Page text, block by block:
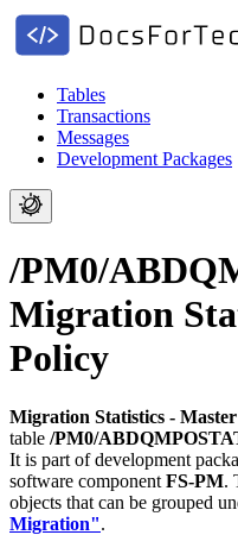
Tables
Transactions
Messages
Development Packages
/PM0/
Migration
Policy
Migration Statistics -
table /PM0/
It is part of development
software component FS-PM.
objects that can be grouped
Migration".